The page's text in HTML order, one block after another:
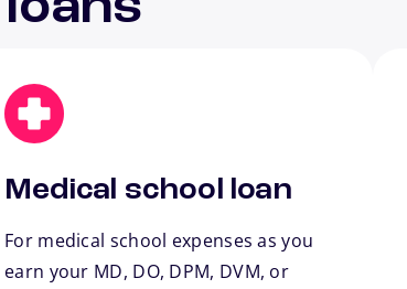
Medical school loan
For medical school expenses as you
earn your MD, DO, DPM, DVM, or